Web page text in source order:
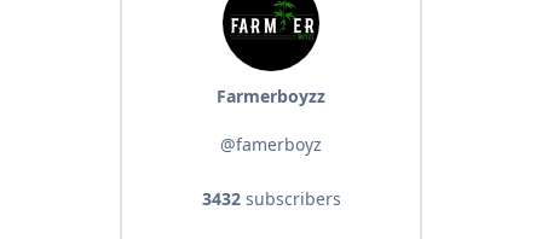
Farmerboyzz
@famerboyz
3432subscribers